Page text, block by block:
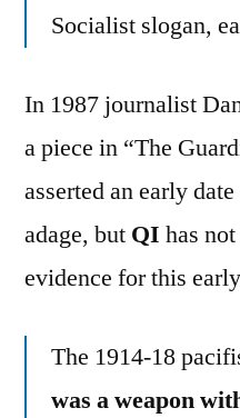
Socialist slogan,
In 1987 journalist
a piece in “The
asserted an early
adage, but QI has
evidence for this
The 1914-18
was a weapon